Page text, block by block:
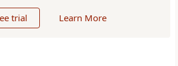
trial Learn More